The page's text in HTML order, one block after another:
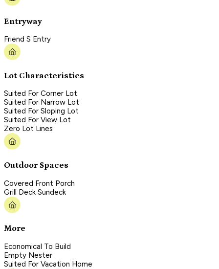
Entryway
Friend S Entry
Lot Characteristics
Suited For Corner Lot
Suited For Narrow Lot
Suited For Sloping Lot
Suited For View Lot
Zero Lot Lines
Outdoor Spaces
Covered Front Porch
Grill Deck Sundeck
More
Economical To Build
Empty Nester
Suited For Vacation Home